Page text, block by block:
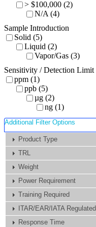
> $100,000 (2)
N/A (4)
Sample Introduction
Solid (5)
Liquid (2)
Vapor/Gas (3)
Sensitivity / Detection Limit
ppm (1)
ppb (5)
µg (2)
ng (1)
Additional Filter Options
Product Type
TRL
Weight
Power Requirement
Training Required
ITAR/EAR/IATA Regulated
Response Time